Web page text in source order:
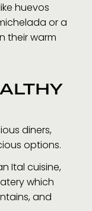
huevos
or a
their warm
diners,
options.
Ital cuisine,
which
and